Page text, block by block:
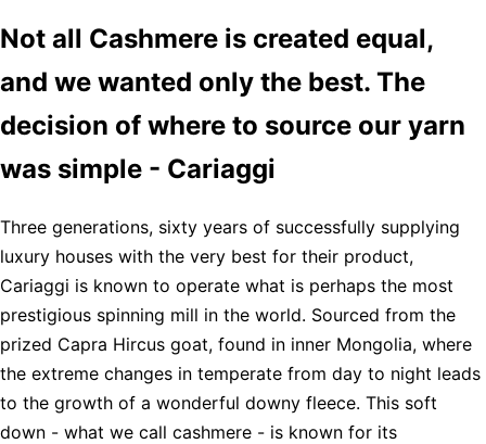
Not all Cashmere is created equal,
and we wanted only the best. The
decision of where to source our yarn
was simple - Cariaggi
Three generations, sixty years of successfully supplying
luxury houses with the very best for their product,
Cariaggi is known to operate what is perhaps the most
prestigious spinning mill in the world. Sourced from the
prized Capra Hircus goat, found in inner Mongolia, where
the extreme changes in temperate from day to night leads
to the growth of a wonderful downy fleece. This soft
down - what we call cashmere - is known for its